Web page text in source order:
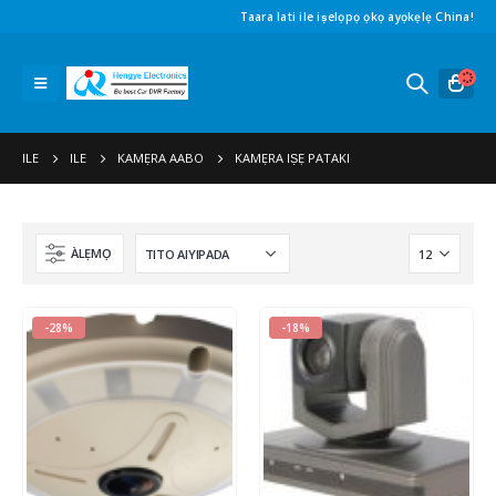
Taara lati ile iṣelọpọ ọkọ ayọkẹlẹ China!
ILE ILE KAMẸRA AABO KAMẸRA IṢẸ PATAKI
ÀLẸMỌ
-28% -18%